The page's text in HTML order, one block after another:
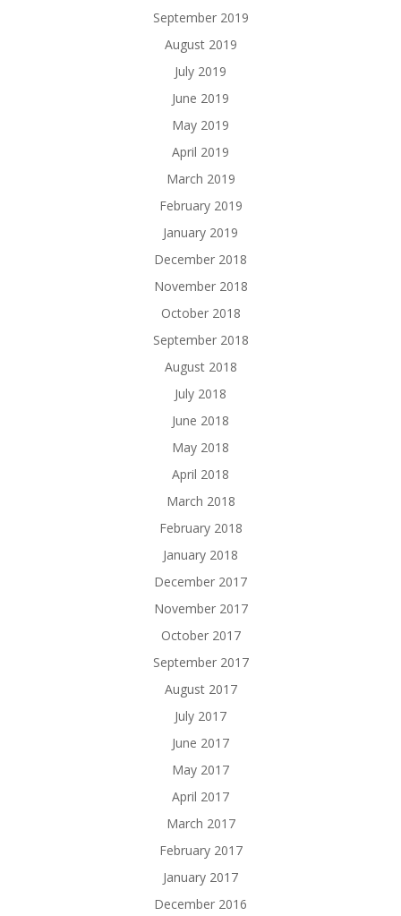
September 2019
August 2019
July 2019
June 2019
May 2019
April 2019
March 2019
February 2019
January 2019
December 2018
November 2018
October 2018
September 2018
August 2018
July 2018
June 2018
May 2018
April 2018
March 2018
February 2018
January 2018
December 2017
November 2017
October 2017
September 2017
August 2017
July 2017
June 2017
May 2017
April 2017
March 2017
February 2017
January 2017
December 2016